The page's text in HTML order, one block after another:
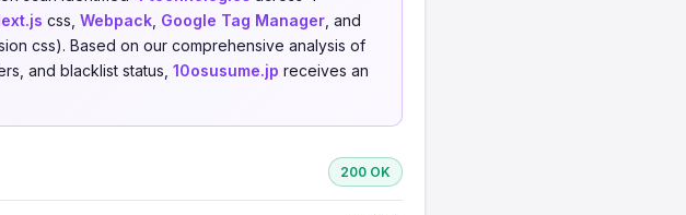
css, Webpack Google Tag Manager , and
css). Based on our comprehensive analysis of
and blacklist status, 10osusume.jp receives an
200 OK